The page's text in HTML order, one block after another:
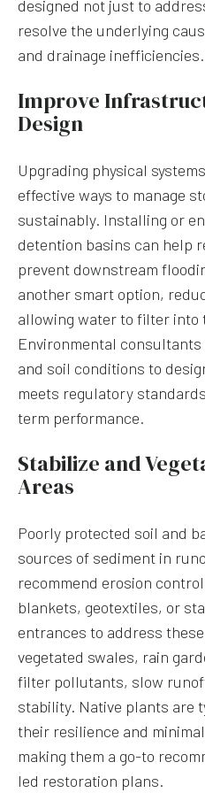
designed not just to
resolve the underlying
and drainage inefficiencies.
Improve
Design
Upgrading physical
effective ways to manage
sustainably. Installing or
detention basins can help
prevent downstream
another smart option,
allowing water to filter into
Environmental consultants
and soil conditions to
meets regulatory
term performance.
Stabilize and
Areas
Poorly protected soil and
sources of sediment in
recommend erosion
blankets, geotextiles, or
entrances to address
vegetated swales, rain
filter pollutants, slow
stability. Native plants are
their resilience and
making them a go-to
led restoration plans.